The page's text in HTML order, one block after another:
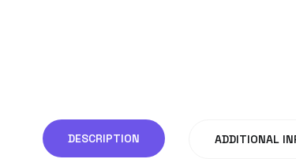
DESCRIPTION ADDITIONAL